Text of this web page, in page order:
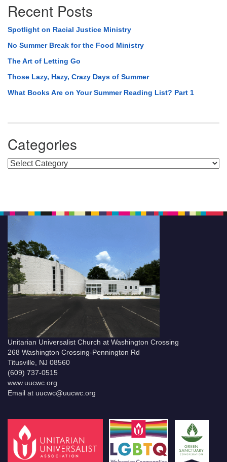
Recent Posts
Spotlight on Racial Justice Ministry
No Summer Break for the Food Ministry
The Art of Letting Go
Those Lazy, Hazy, Crazy Days of Summer
What Books Are on Your Summer Reading List? Part 1
Categories
Categories
Unitarian Universalist Church at Washington Crossing
268 Washington Crossing-Pennington Rd
Titusville, NJ 08560
(609) 737-0515
www.uucwc.org
Email at uucwc@uucwc.org